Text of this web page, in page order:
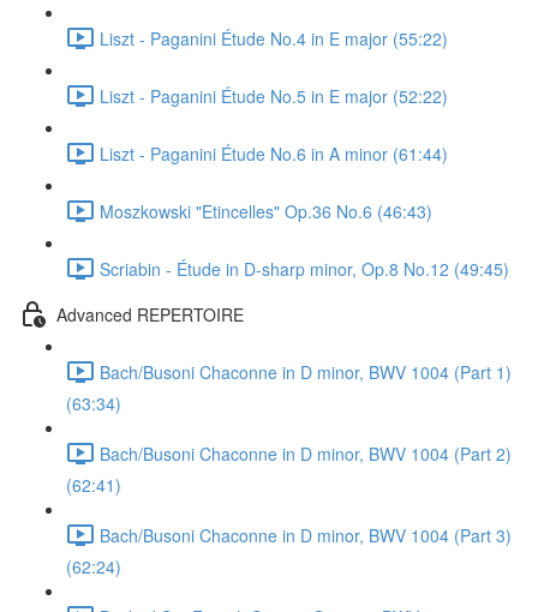
Liszt - Paganini Étude No.4 in E major (55:22)
Liszt - Paganini Étude No.5 in E major (52:22)
Liszt - Paganini Étude No.6 in A minor (61:44)
Moszkowski "Etincelles" Op.36 No.6 (46:43)
Scriabin - Étude in D-sharp minor, Op.8 No.12 (49:45)
Advanced REPERTOIRE
Bach/Busoni Chaconne in D minor, BWV 1004 (Part 1)
(63:34)
Bach/Busoni Chaconne in D minor, BWV 1004 (Part 2)
(62:41)
Bach/Busoni Chaconne in D minor, BWV 1004 (Part 3)
(62:24)